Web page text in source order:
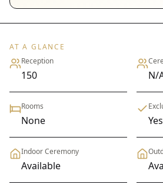
AT A GLANCE
Reception
150 N/
Rooms
None Yes
Indoor Ceremony
Available